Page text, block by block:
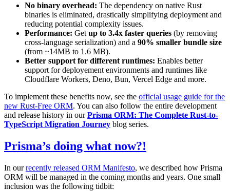
No binary overhead: The dependency on native Rust
binaries is eliminated, drastically simplifying deployment and
reducing potential complexity issues.
Performance: Get up to 3.4x faster queries (by removing
cross-language serialization) and a 90% smaller bundle size
(from ~14MB to 1.6 MB).
Better support for different runtimes: Enables better
support for deployement environments and runtimes like
Cloudflare Workers, Deno, Bun, Vercel Edge and more.
To implement these benefits now, see the official usage guide for the
new Rust-Free ORM. You can also follow the entire development
and release history in ourPrisma ORM: The Complete Rust-to-
TypeScript Migration Journey blog series.
Prisma’s doing what now?!
In ourrecently released ORM Manifesto, we described how Prisma
ORM will be managed in the coming months and years. One small
inclusion was the following tidbit: